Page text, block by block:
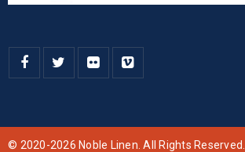
© 2020-2026 Noble Linen. All Rights Reserved.